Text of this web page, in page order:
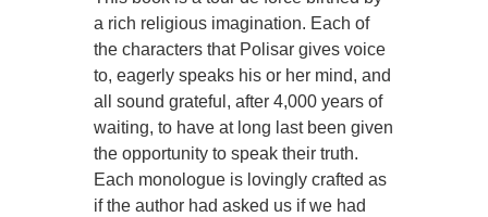
a rich religious imagination. Each of
the characters that Polisar gives voice
to, eagerly speaks his or her mind, and
all sound grateful, after 4,000 years of
waiting, to have at long last been given
the opportunity to speak their truth.
Each monologue is lovingly crafted as
if the author had asked us if we had